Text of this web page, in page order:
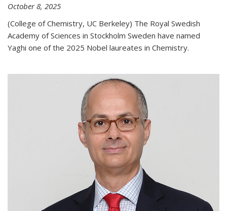
October 8, 2025
(College of Chemistry, UC Berkeley) The Royal Swedish
Academy of Sciences in Stockholm Sweden have named
Yaghi one of the 2025 Nobel laureates in Chemistry.